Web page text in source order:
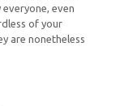
even
of your
are nonetheless